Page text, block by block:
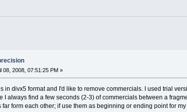
08, 2008, 07:51:25 PM »
in divx5 format and I'd like to remove commercials. I used trial
I always find a few seconds (2-3) of commercials between a
far form each other; if use them as beginning or ending point for